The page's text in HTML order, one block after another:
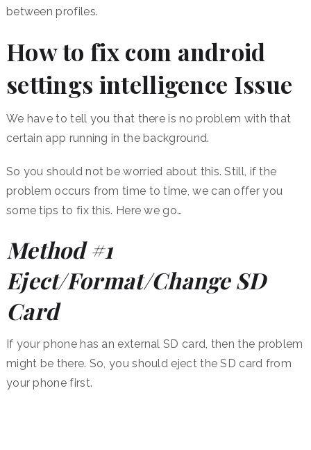
between profiles.
How to fix com android
settings intelligence Issue
We have to tell you that there is no problem with that
certain app running in the background.
So you should not be worried about this. Still, if the
problem occurs from time to time, we can offer you
some tips to fix this. Here we go…
Method #1
Eject/Format/Change SD
Card
If your phone has an external SD card, then the problem
might be there. So, you should eject the SD card from
your phone first.